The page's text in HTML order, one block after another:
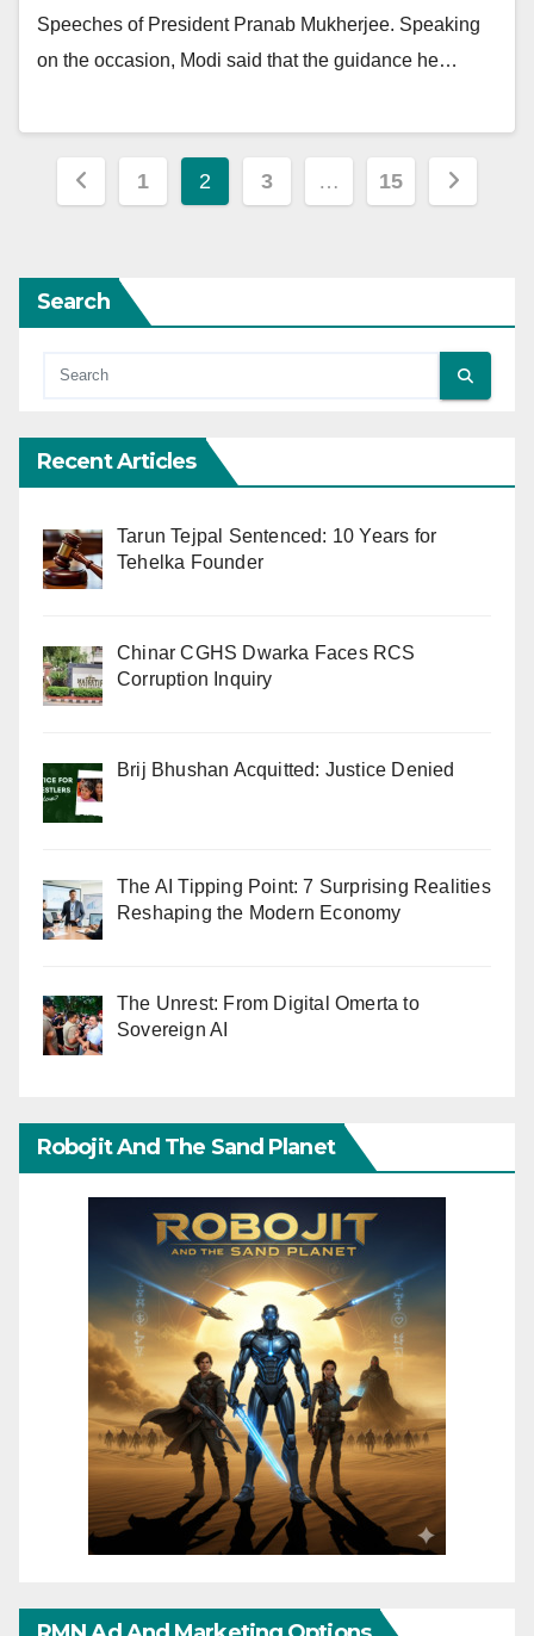
Speeches of President Pranab Mukherjee. Speaking
on the occasion, Modi said that the guidance he…
Posts
1 2 3 … 15
Search
Recent Articles
Tarun Tejpal Sentenced: 10 Years for
Tehelka Founder
Chinar CGHS Dwarka Faces RCS
Corruption Inquiry
Brij Bhushan Acquitted: Justice Denied
The AI Tipping Point: 7 Surprising Realities
Reshaping the Modern Economy
The Unrest: From Digital Omerta to
Sovereign AI
Robojit And The Sand Planet